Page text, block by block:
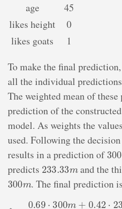
age
45
likes height
0
likes goats
1
To make the final
all the individual
The weighted mean of
prediction of the
model. As weights the
used. Following the
results in a prediction of 300
predicts 233.33 and the
300
. The final prediction
0.69⋅300m+0.42 ⋅233.33